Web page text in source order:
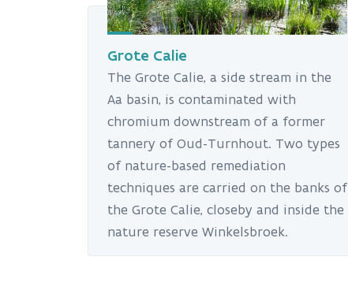
Grote Calie
The Grote Calie, a side stream in the
Aa basin, is contaminated with
chromium downstream of a former
tannery of Oud-Turnhout. Two types
of nature-based remediation
techniques are carried on the banks of
the Grote Calie, closeby and inside the
nature reserve Winkelsbroek.